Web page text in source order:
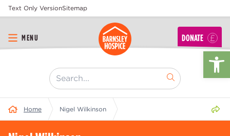
Text Only VersionSitemap
MENU DONATE
[ "Search..." ]
Home Nigel Wilkinson